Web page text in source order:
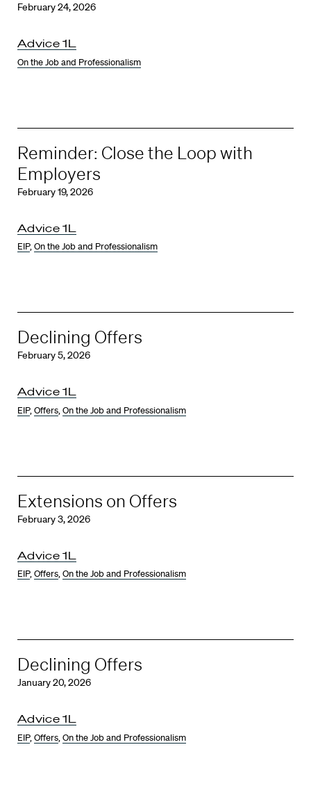
February 24, 2026
Advice 1L
On the Job and Professionalism
Reminder: Close the Loop with
Employers
February 19, 2026
Advice 1L
EIP,On the Job and Professionalism
Declining Offers
February 5, 2026
Advice 1L
EIP,Offers,On the Job and Professionalism
Extensions on Offers
February 3, 2026
Advice 1L
EIP,Offers,On the Job and Professionalism
Declining Offers
January 20, 2026
Advice 1L
EIP,Offers,On the Job and Professionalism